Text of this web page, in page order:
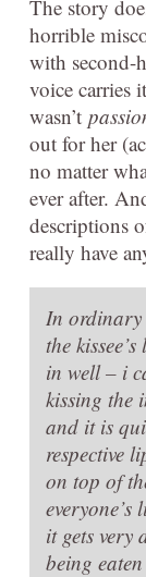
The story
horrible
with second-
voice carries
wasn’t
out for her
no matter
ever after.
descriptions
really have
In ordinary
the
in well – i
kissing the
and it is
respective
on top of
it gets very
being